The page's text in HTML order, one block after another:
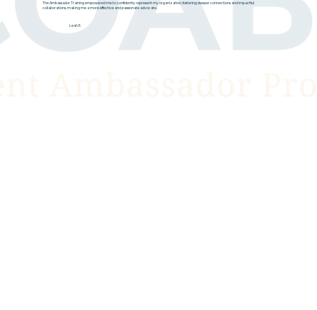
The Ambassador Training empowered me to confidently represent my organization, fostering deeper connections and impactful
collaborations, making me a more effective and passionate advocate.
Leah E.